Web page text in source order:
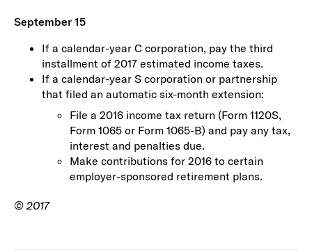
September 15
If a calendar-year C corporation, pay the third
installment of 2017 estimated income taxes.
If a calendar-year S corporation or partnership
that filed an automatic six-month extension:
File a 2016 income tax return (Form 1120S,
Form 1065 or Form 1065-B) and pay any tax,
interest and penalties due.
Make contributions for 2016 to certain
employer-sponsored retirement plans.
© 2017